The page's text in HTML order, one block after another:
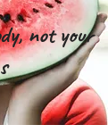
not your